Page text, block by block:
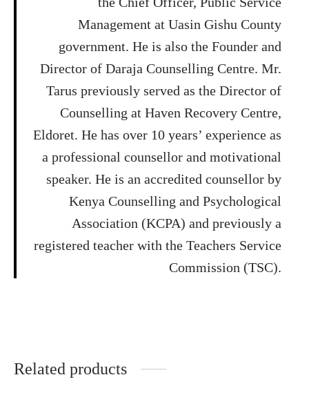
Management at Uasin Gishu County
government. He is also the Founder and
Director of Daraja Counselling Centre. Mr.
Tarus previously served as the Director of
Counselling at Haven Recovery Centre,
Eldoret. He has over 10 years’ experience as
a professional counsellor and motivational
speaker. He is an accredited counsellor by
Kenya Counselling and Psychological
Association (KCPA) and previously a
registered teacher with the Teachers Service
Commission (TSC).
Related products